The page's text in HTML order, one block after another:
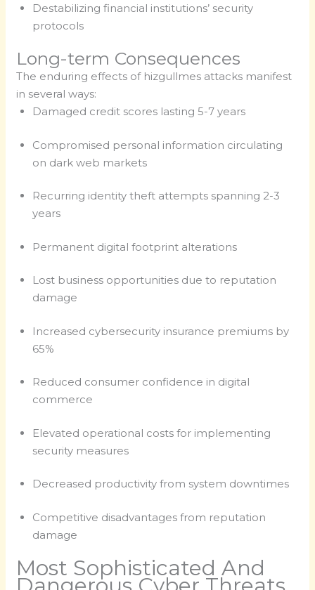
Destabilizing financial institutions’ security
protocols
Long-term Consequences
The enduring effects of hizgullmes attacks manifest
in several ways:
Damaged credit scores lasting 5-7 years
Compromised personal information circulating
on dark web markets
Recurring identity theft attempts spanning 2-3
years
Permanent digital footprint alterations
Lost business opportunities due to reputation
damage
Increased cybersecurity insurance premiums by
65%
Reduced consumer confidence in digital
commerce
Elevated operational costs for implementing
security measures
Decreased productivity from system downtimes
Competitive disadvantages from reputation
damage
Most Sophisticated And